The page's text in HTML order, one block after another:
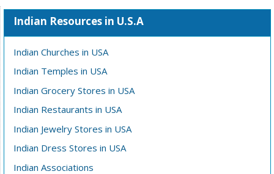
Indian Resources in U.S.A
Indian Churches in USA
Indian Temples in USA
Indian Grocery Stores in USA
Indian Restaurants in USA
Indian Jewelry Stores in USA
Indian Dress Stores in USA
Indian Associations